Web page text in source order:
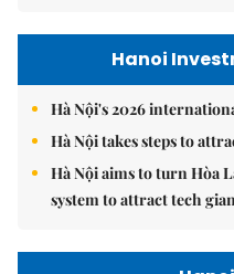
Hanoi
Hà Nội's 2026
Hà Nội takes steps to
Hà Nội aims to turn Hòa
system to attract tech